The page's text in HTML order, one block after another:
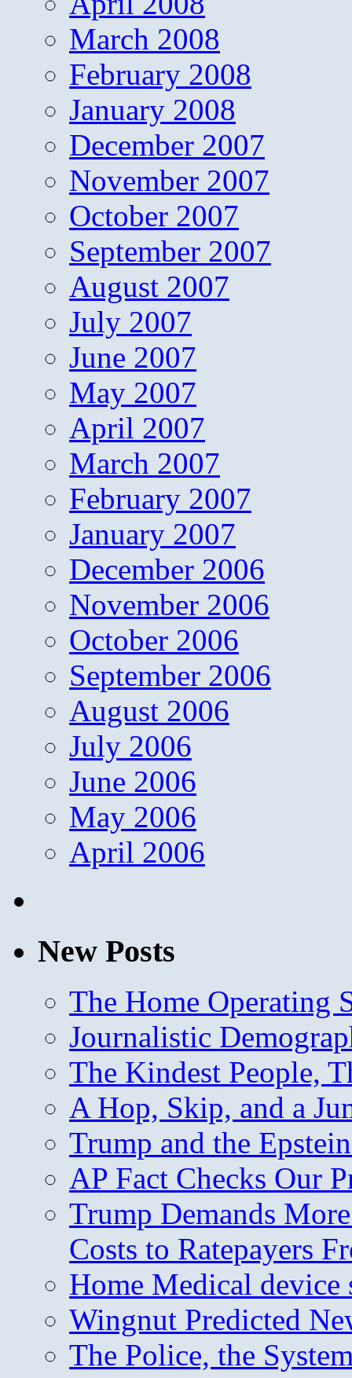
March 2008
February 2008
January 2008
December 2007
November 2007
October 2007
September 2007
August 2007
July 2007
June 2007
May 2007
April 2007
March 2007
February 2007
January 2007
December 2006
November 2006
October 2006
September 2006
August 2006
July 2006
June 2006
May 2006
April 2006
New Posts
The Home Operating
Journalistic
The Kindest People,
A Hop, Skip, and a
Trump and the
AP Fact Checks Our
Trump Demands
Costs to Ratepayers
Home Medical device
Wingnut Predicted
The Police, the